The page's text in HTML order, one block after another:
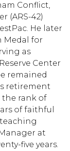
Conflict,
(ARS-42)
He later
Medal for
as
Center
remained
retirement
the rank of
of faithful
at
five years.